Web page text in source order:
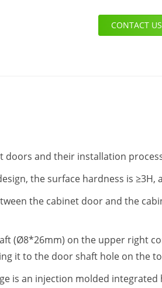
CONTACT US
doors and their installation
the surface hardness is
the cabinet door and the
(Ø8*26mm) on the upper right
it to the door shaft hole on the
is an injection molded integrated